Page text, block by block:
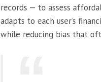
records — to assess
adapts to each user’s
while reducing bias that